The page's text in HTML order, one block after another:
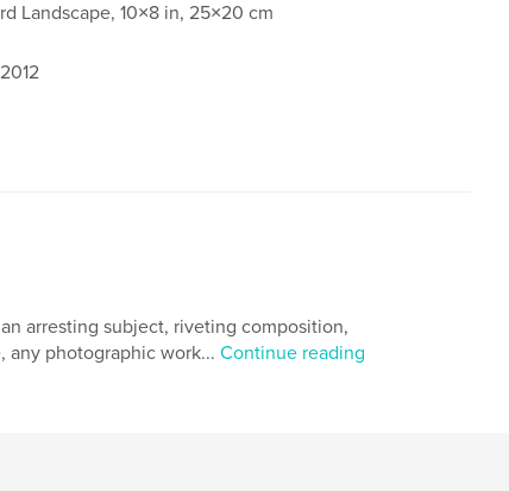
Landscape, 10×8 in, 25×20 cm
arresting subject, riveting composition,
any photographic work... Continue reading